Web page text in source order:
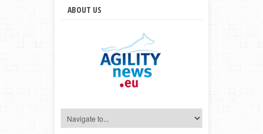
ABOUT US